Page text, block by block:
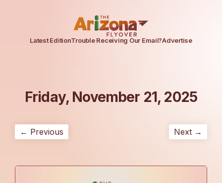
Latest EditionTrouble Receiving Our Email?Advertise
Friday, November 21, 2025
← Previous Next →